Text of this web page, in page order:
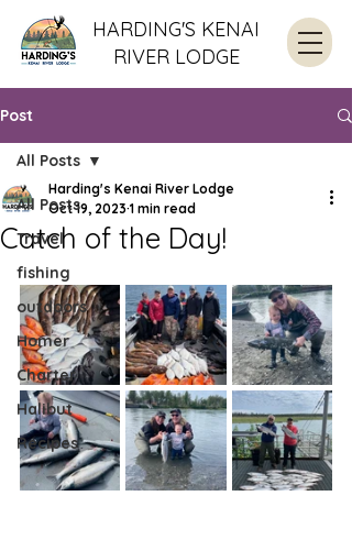
HARDING'S KENAI
RIVER LODGE
Post
All Posts
Travel
fishing
outdoors
Homer
Charter
Halibut
Recipes
All Posts
Catch of the Day!
Harding's Kenai River Lodge
Oct 19, 2023 1 min read